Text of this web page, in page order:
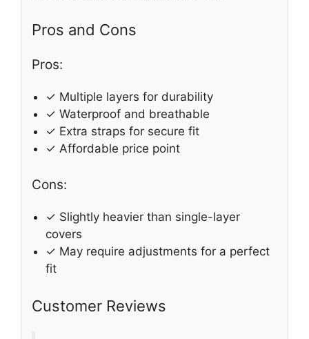
Pros and Cons
Pros:
✓ Multiple layers for durability
✓ Waterproof and breathable
✓ Extra straps for secure fit
✓ Affordable price point
Cons:
✓ Slightly heavier than single-layer
covers
✓ May require adjustments for a perfect
fit
Customer Reviews